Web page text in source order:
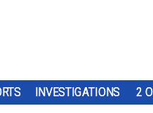
INVESTIGATIONS 2